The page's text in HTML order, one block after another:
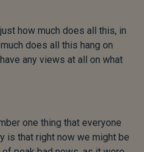
how much does all this, in
does all this hang on
any views at all on what
one thing that everyone
is that right now we might be